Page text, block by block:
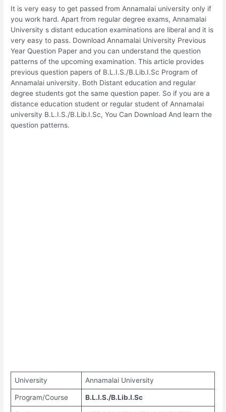
It is very easy to get passed from Annamalai university only if
you work hard. Apart from regular degree exams, Annamalai
University s distant education examinations are liberal and it is
very easy to pass. Download Annamalai University Previous
Year Question Paper and you can understand the question
patterns of the upcoming examination. This article provides
previous question papers of B.L.I.S./B.Lib.I.Sc Program of
Annamalai university. Both Distant education and regular
degree students got the same question paper. So if you are a
distance education student or regular student of Annamalai
university B.L.I.S./B.Lib.I.Sc, You Can Download And learn the
question patterns.
University Annamalai University
Program/Course B.L.I.S./B.Lib.I.Sc